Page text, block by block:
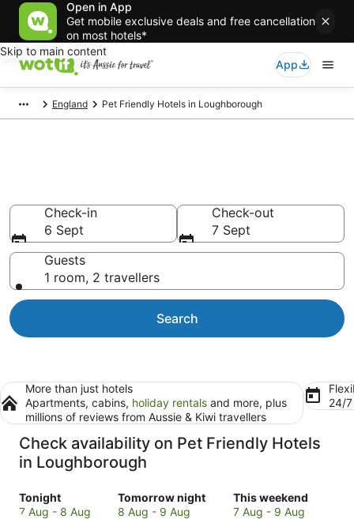
Open in App
Get mobile exclusive deals and free cancellation
on most hotels*
Skip to main content
App
England Pet Friendly Hotels in Loughborough
Check-in
6 Sept
Check-out
7 Sept
Guests
1 room, 2 travellers
Search
More than just hotels
Apartments, cabins, holiday rentals and more, plus
millions of reviews from Aussie & Kiwi travellers
24/
Check availability on Pet Friendly Hotels
in Loughborough
Tonight
Check
prices
7 Aug - 8 Aug
Tomorrow night
Check
prices
8 Aug - 9 Aug
This weekend
Check
prices
7 Aug - 9 Aug